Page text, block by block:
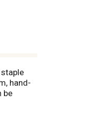
hand-
be